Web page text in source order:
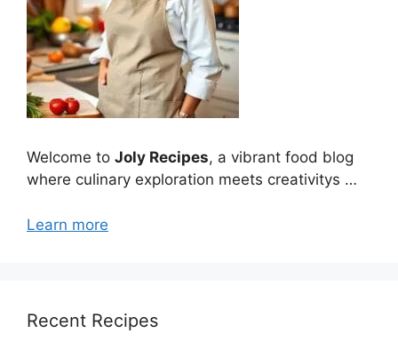
Welcome to Joly Recipes, a vibrant food blog
where culinary exploration meets creativitys …
Learn more
Recent Recipes